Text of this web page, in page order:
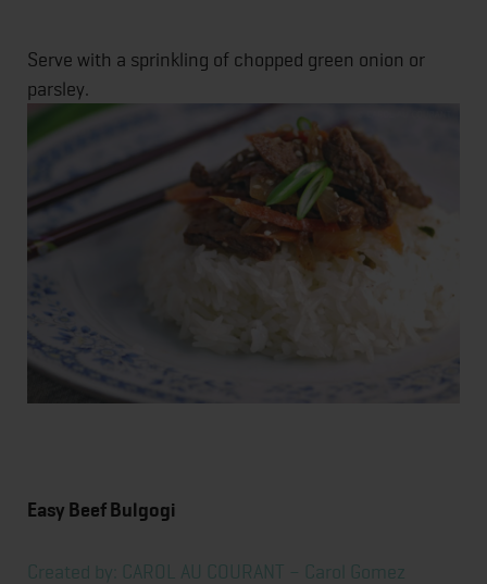
Serve with a sprinkling of chopped green onion or
parsley.
Easy Beef Bulgogi
Created by: CAROL AU COURANT – Carol Gomez